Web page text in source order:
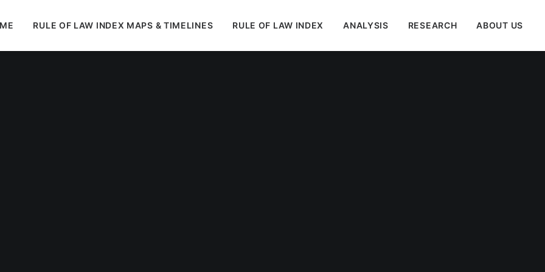
RULE OF LAW INDEX MAPS & TIMELINES RULE OF LAW INDEX ANALYSIS RESEARCH ABOUT US